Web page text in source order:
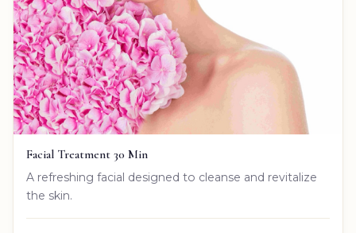
Facial Treatment 30 Min
A refreshing facial designed to cleanse and revitalize
the skin.